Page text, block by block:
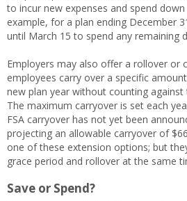
to incur new expenses and spend
example, for a plan ending December
until March 15 to spend any remaining
Employers may also offer a rollover or
employees carry over a specific
new plan year without counting
The maximum carryover is set each
FSA carryover has not yet been
projecting an allowable carryover of
one of these extension options; but
grace period and rollover at the same
Save or Spend?